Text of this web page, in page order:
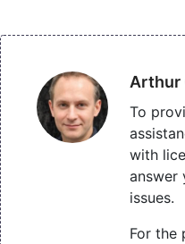
Arthur
To
with
answer
issues.
For the